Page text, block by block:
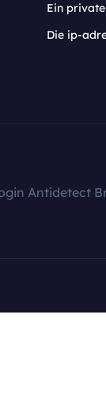
Ein
Die ip-
Antidetect